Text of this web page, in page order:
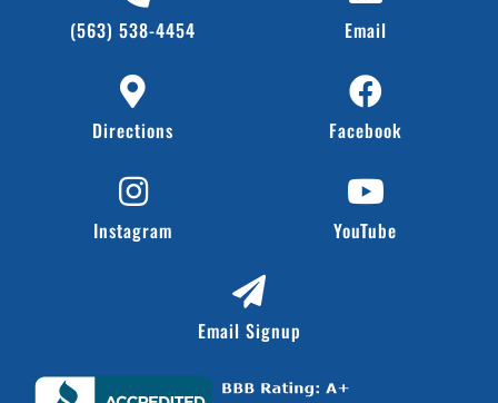
(563) 538-4454 Email
Directions Facebook
Instagram YouTube
Email Signup